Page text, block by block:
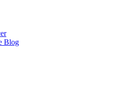
Blog